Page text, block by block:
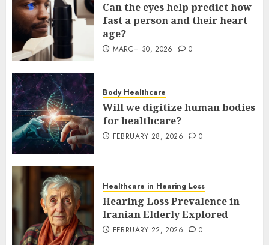
Can the eyes help predict how
fast a person and their heart
age?
MARCH 30, 2026 0
Body Healthcare
Will we digitize human bodies
for healthcare?
FEBRUARY 28, 2026 0
Healthcare in Hearing Loss
Hearing Loss Prevalence in
Iranian Elderly Explored
FEBRUARY 22, 2026 0